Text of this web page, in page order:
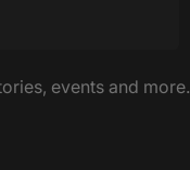
events and more.